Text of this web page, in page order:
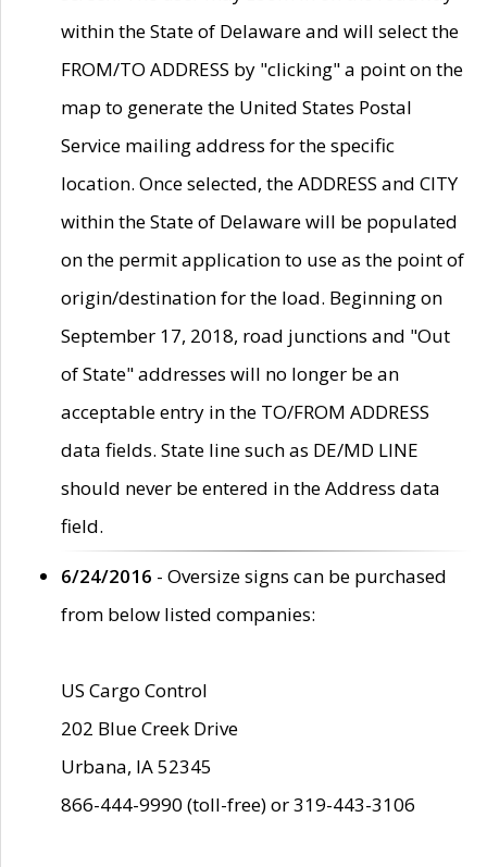
within the State of Delaware and will select the
FROM/TO ADDRESS by "clicking" a point on the
map to generate the United States Postal
Service mailing address for the specific
location. Once selected, the ADDRESS and CITY
within the State of Delaware will be populated
on the permit application to use as the point of
origin/destination for the load. Beginning on
September 17, 2018, road junctions and "Out
of State" addresses will no longer be an
acceptable entry in the TO/FROM ADDRESS
data fields. State line such as DE/MD LINE
should never be entered in the Address data
field.
6/24/2016 - Oversize signs can be purchased
from below listed companies:
US Cargo Control
202 Blue Creek Drive
Urbana, IA 52345
866-444-9990 (toll-free) or 319-443-3106